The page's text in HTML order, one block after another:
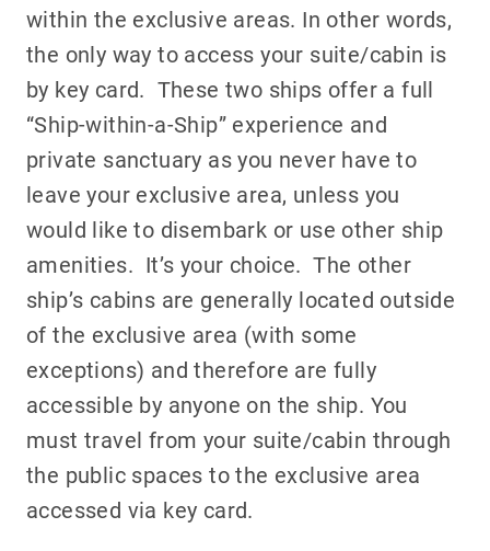
within the exclusive areas. In other words,
the only way to access your suite/cabin is
by key card. These two ships offer a full
“Ship-within-a-Ship” experience and
private sanctuary as you never have to
leave your exclusive area, unless you
would like to disembark or use other ship
amenities. It’s your choice. The other
ship’s cabins are generally located outside
of the exclusive area (with some
exceptions) and therefore are fully
accessible by anyone on the ship. You
must travel from your suite/cabin through
the public spaces to the exclusive area
accessed via key card.